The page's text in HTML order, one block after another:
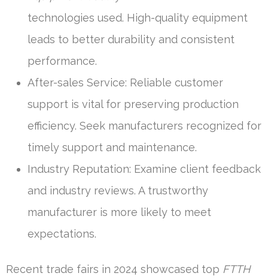
technologies used. High-quality equipment
leads to better durability and consistent
performance.
After-sales Service: Reliable customer
support is vital for preserving production
efficiency. Seek manufacturers recognized for
timely support and maintenance.
Industry Reputation: Examine client feedback
and industry reviews. A trustworthy
manufacturer is more likely to meet
expectations.
Recent trade fairs in 2024 showcased top FTTH